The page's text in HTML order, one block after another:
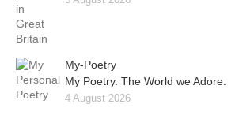
My-Poetry
My Poetry. The World we Adore.
4 August 2026